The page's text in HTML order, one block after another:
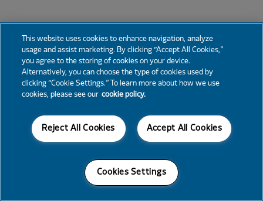
This website uses cookies to enhance navigation, analyze
usage and assist marketing. By clicking “Accept All Cookies,”
you agree to the storing of cookies on your device.
Alternatively, you can choose the type of cookies used by
clicking “Cookie Settings.” To learn more about how we use
cookies, please see our cookie policy.
Accept All Cookies
Reject All Cookies
Cookies Settings